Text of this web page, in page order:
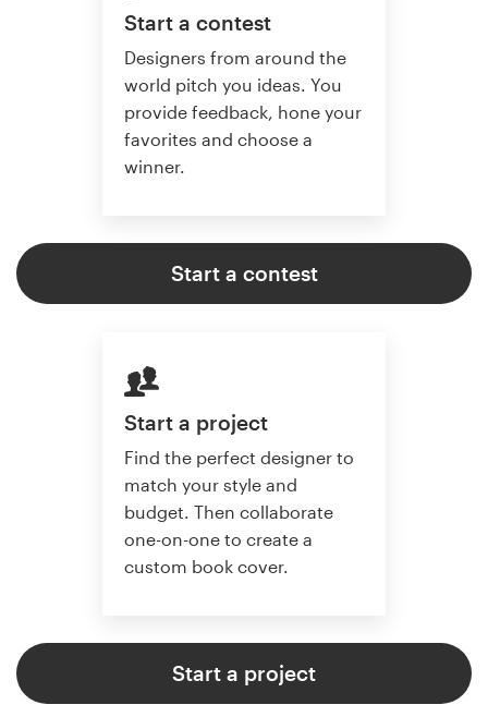
Start a contest
Designers from around the
world pitch you ideas. You
provide feedback, hone your
favorites and choose a
winner.
Start a contest
Start a project
Find the perfect designer to
match your style and
budget. Then collaborate
one-on-one to create a
custom book cover.
Start a project